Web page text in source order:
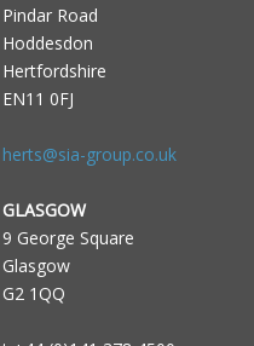
Pindar Road
Hoddesdon
Hertfordshire
EN11 0FJ
herts@sia-group.co.uk
GLASGOW
9 George Square
Glasgow
G2 1QQ